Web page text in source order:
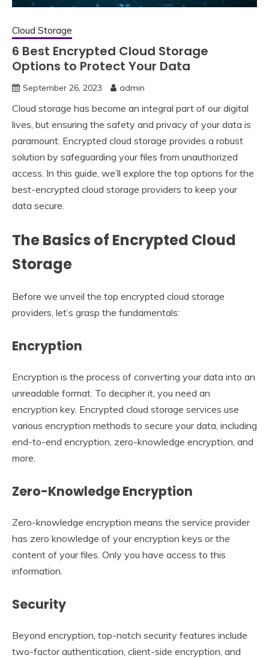
Cloud Storage
6 Best Encrypted Cloud Storage
Options to Protect Your Data
September 26, 2023 admin
Cloud storage has become an integral part of our digital
lives, but ensuring the safety and privacy of your data is
paramount. Encrypted cloud storage provides a robust
solution by safeguarding your files from unauthorized
access. In this guide, we’ll explore the top options for the
best-encrypted cloud storage providers to keep your
data secure.
The Basics of Encrypted Cloud
Storage
Before we unveil the top encrypted cloud storage
providers, let’s grasp the fundamentals:
Encryption
Encryption is the process of converting your data into an
unreadable format. To decipher it, you need an
encryption key. Encrypted cloud storage services use
various encryption methods to secure your data, including
end-to-end encryption, zero-knowledge encryption, and
more.
Zero-Knowledge Encryption
Zero-knowledge encryption means the service provider
has zero knowledge of your encryption keys or the
content of your files. Only you have access to this
information.
Security
Beyond encryption, top-notch security features include
two-factor authentication, client-side encryption, and